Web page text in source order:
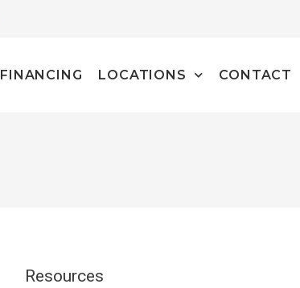
FINANCING LOCATIONS CONTACT
Resources